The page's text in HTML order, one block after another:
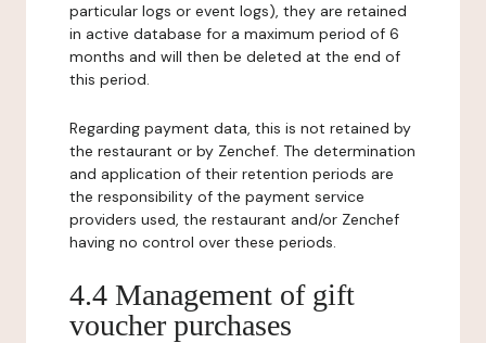
particular logs or event logs), they are retained
in active database for a maximum period of 6
months and will then be deleted at the end of
this period.
Regarding payment data, this is not retained by
the restaurant or by Zenchef. The determination
and application of their retention periods are
the responsibility of the payment service
providers used, the restaurant and/or Zenchef
having no control over these periods.
4.4 Management of gift
voucher purchases